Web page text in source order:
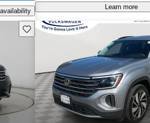
Learn more
Save this listing